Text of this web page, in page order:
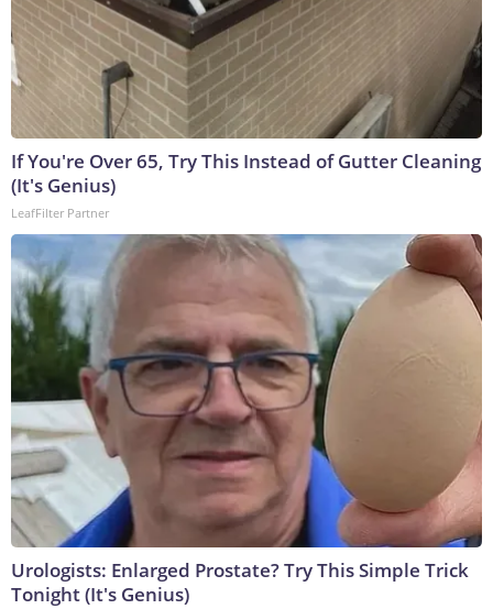
If You're Over 65, Try This Instead of Gutter Cleaning
(It's Genius)
LeafFilter Partner
Urologists: Enlarged Prostate? Try This Simple Trick
Tonight (It's Genius)